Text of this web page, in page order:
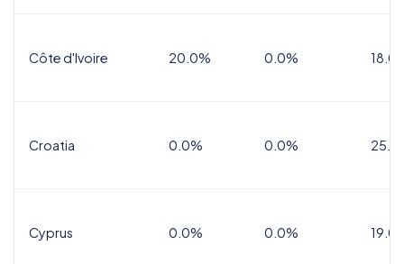
Côte d'Ivoire 20.0% 0.0%
Croatia 0.0% 0.0%
Cyprus 0.0% 0.0%